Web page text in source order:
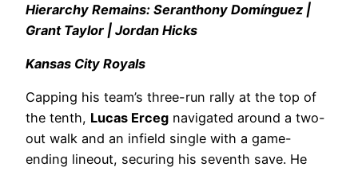
Hierarchy Remains: Seranthony Domínguez |
Grant Taylor | Jordan Hicks
Kansas City Royals
Capping his team’s three-run rally at the top of
the tenth, Lucas Erceg navigated around a two-
out walk and an infield single with a game-
ending lineout, securing his seventh save. He